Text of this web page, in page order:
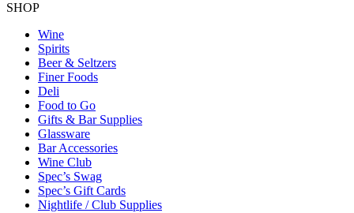
SHOP
Wine
Spirits
Beer & Seltzers
Finer Foods
Deli
Food to Go
Gifts & Bar Supplies
Glassware
Bar Accessories
Wine Club
Spec’s Swag
Spec’s Gift Cards
Nightlife / Club Supplies